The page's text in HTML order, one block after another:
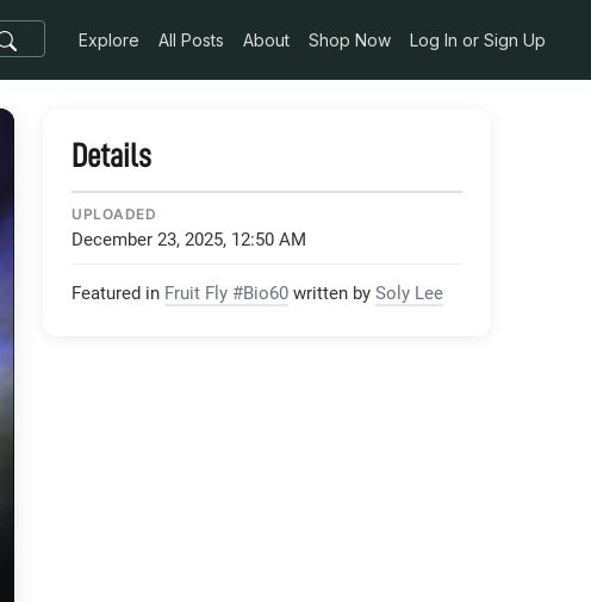
Explore All Posts About Shop Now Log In or Sign Up
Details
UPLOADED
December 23, 2025, 12:50 AM
Featured in Fruit Fly #Bio60 written by Soly Lee